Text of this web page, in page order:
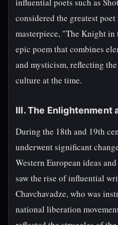
considered the greatest
masterpiece, "The Knight in
epic poem that combines
and mysticism, reflecting
culture at the time.
III. The Enlightenment
During the 18th and 19th
underwent significant
Western European ideas
saw the rise of influential
Chavchavadze, who was
national liberation